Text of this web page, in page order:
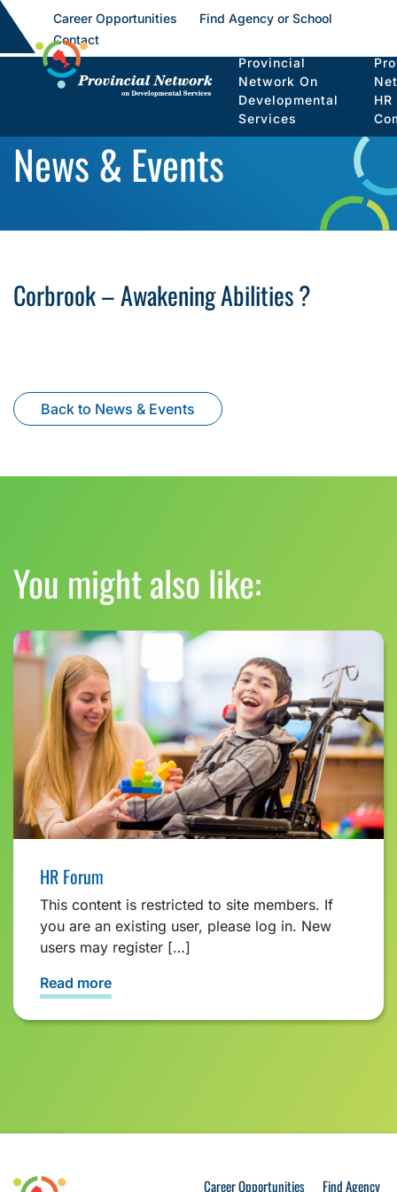
Career Opportunities
Find Agency or School
Contact
Provincial
Network On
Developmental
Services
HR
News & Events
Corbrook – Awakening Abilities ?
Back to News & Events
You might also like:
HR Forum
This content is restricted to site members. If
you are an existing user, please log in. New
users may register […]
Read more
Career Opportunities Find Agency